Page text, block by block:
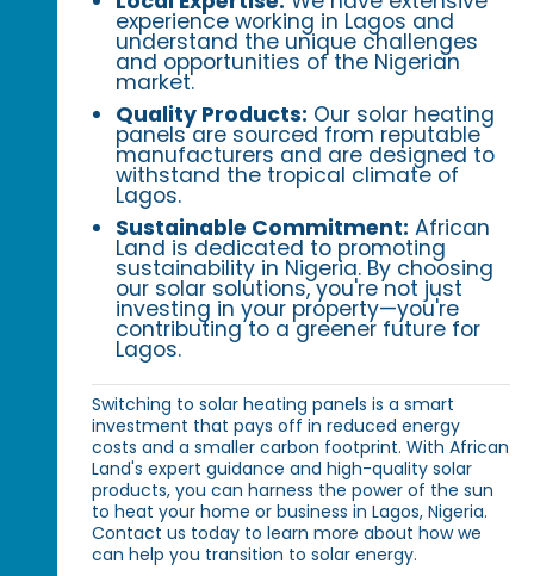
experience working in Lagos and
understand the unique challenges
and opportunities of the Nigerian
market.
Quality Products: Our solar heating
panels are sourced from reputable
manufacturers and are designed to
withstand the tropical climate of
Lagos.
Sustainable Commitment: African
Land is dedicated to promoting
sustainability in Nigeria. By choosing
our solar solutions, you're not just
investing in your property—you're
contributing to a greener future for
Lagos.
Switching to solar heating panels is a smart
investment that pays off in reduced energy
costs and a smaller carbon footprint. With African
Land's expert guidance and high-quality solar
products, you can harness the power of the sun
to heat your home or business in Lagos, Nigeria.
Contact us today to learn more about how we
can help you transition to solar energy.